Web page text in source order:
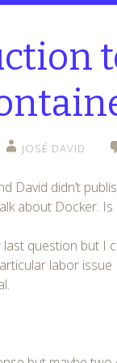
JOSÉ DAVID
David didn’t
about Docker. Is
question but I
labor issue